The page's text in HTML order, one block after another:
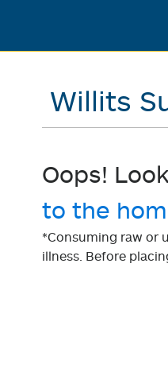
Willits
Oops!
to the
*Consuming raw or
illness. Before